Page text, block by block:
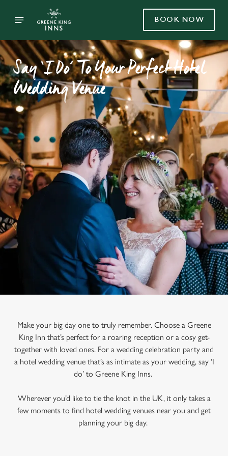
BOOK NOW
Say ‘I Do’ To Your Perfect Hotel
Wedding Venue
Make your big day one to truly remember. Choose a Greene
King Inn that’s perfect for a roaring reception or a cosy get-
together with loved ones. For a wedding celebration party and
a hotel wedding venue that’s as intimate as your wedding, say ‘I
do’ to Greene King Inns.
Wherever you’d like to tie the knot in the UK, it only takes a
few moments to find hotel wedding venues near you and get
planning your big day.